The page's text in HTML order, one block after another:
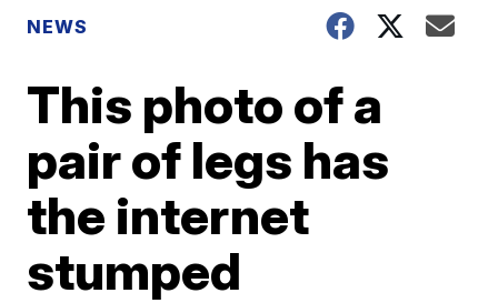
NEWS
This photo of a
pair of legs has
the internet
stumped